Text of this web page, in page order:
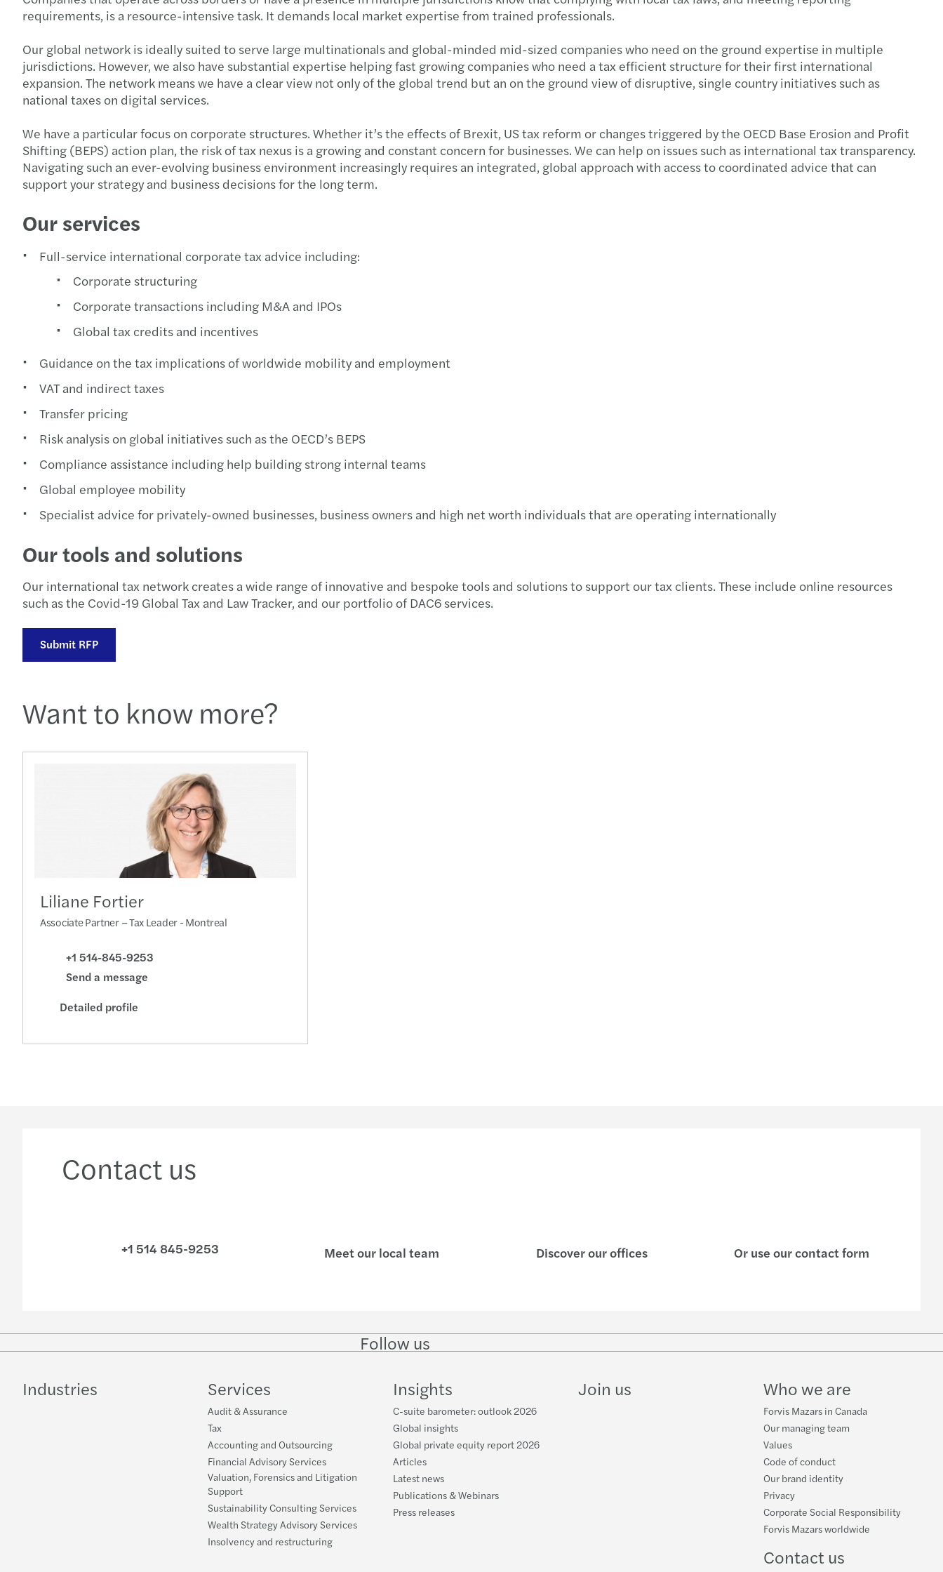
Year-end tax planning - 2024
Advancing climate scenario analysis capabilities
Responding to CSSB’s consultation
Climate-related financial disclosures
requirements, is a resource-intensive task. It demands local market expertise from trained professionals.
Our global network is ideally suited to serve large multinationals and global-minded mid-sized companies who need on the ground expertise in multiple
jurisdictions. However, we also have substantial expertise helping fast growing companies who need a tax efficient structure for their first international
expansion. The network means we have a clear view not only of the global trend but an on the ground view of disruptive, single country initiatives such as
national taxes on digital services.
We have a particular focus on corporate structures. Whether it’s the effects of Brexit, US tax reform or changes triggered by the OECD Base Erosion and Profit
Shifting (BEPS) action plan, the risk of tax nexus is a growing and constant concern for businesses. We can help on issues such as international tax transparency.
Navigating such an ever-evolving business environment increasingly requires an integrated, global approach with access to coordinated advice that can
support your strategy and business decisions for the long term.
Our services
Full-service international corporate tax advice including:
Corporate structuring
Corporate transactions including M&A and IPOs
Global tax credits and incentives
Guidance on the tax implications of worldwide mobility and employment
VAT and indirect taxes
Transfer pricing
Risk analysis on global initiatives such as the OECD’s BEPS
Compliance assistance including help building strong internal teams
Global employee mobility
Specialist advice for privately-owned businesses, business owners and high net worth individuals that are operating internationally
Our tools and solutions
Our international tax network creates a wide range of innovative and bespoke tools and solutions to support our tax clients. These include online resources
such as the Covid-19 Global Tax and Law Tracker, and our portfolio of DAC6 services.
Submit RFP
Want to know more?
Liliane Fortier
Associate Partner – Tax Leader - Montreal
+1 514-845-9253
Send a message
Detailed profile
Contact us
+1 514 845-9253 Meet our local team Discover our offices Or use our contact form
Follow us
on
InstagramFacebook
on
Industries Services
Audit & Assurance
Tax
Accounting and Outsourcing
Financial Advisory Services
Valuation, Forensics and Litigation
Support
Sustainability Consulting Services
Wealth Strategy Advisory Services
Insolvency and restructuring
Insights
C-suite barometer: outlook 2026
Global insights
Global private equity report 2026
Articles
Latest news
Publications & Webinars
Press releases
Join us Who we are
Forvis Mazars in Canada
Our managing team
Values
Code of conduct
Our brand identity
Privacy
Corporate Social Responsibility
Forvis Mazars worldwide
Contact us